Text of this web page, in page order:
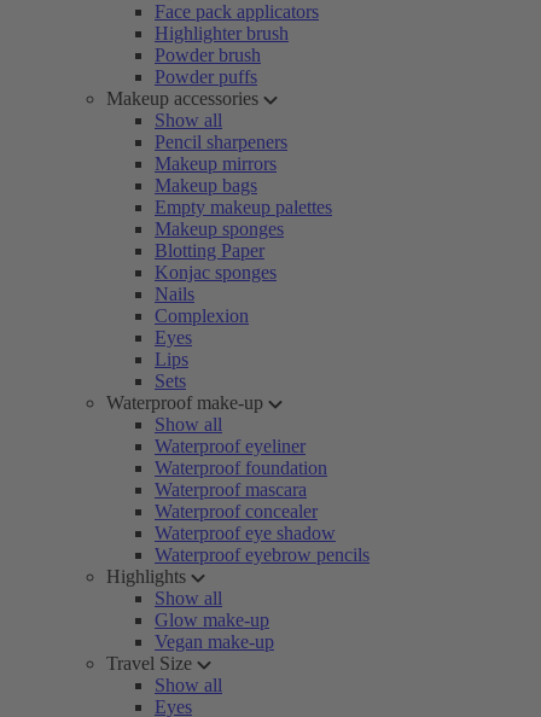
Face pack applicators
Highlighter brush
Powder brush
Powder puffs
Makeup accessories
Show all
Pencil sharpeners
Makeup mirrors
Makeup bags
Empty makeup palettes
Makeup sponges
Blotting Paper
Konjac sponges
Nails
Complexion
Eyes
Lips
Sets
Waterproof make-up
Show all
Waterproof eyeliner
Waterproof foundation
Waterproof mascara
Waterproof concealer
Waterproof eye shadow
Waterproof eyebrow pencils
Highlights
Show all
Glow make-up
Vegan make-up
Travel Size
Show all
Eyes